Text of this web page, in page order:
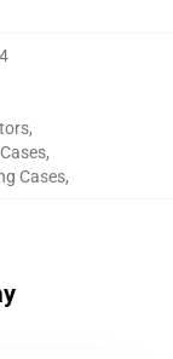
,
,
Cases,